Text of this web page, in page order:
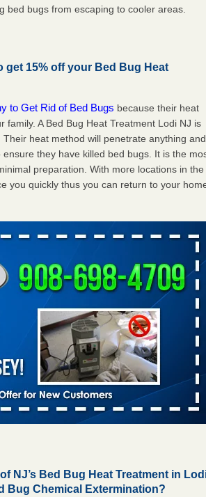
bed bugs from escaping to cooler areas.
get 15% off your Bed Bug Heat
to Get Rid of Bed Bugs because their heat
A Bed Bug Heat Treatment Lodi NJ is
heat method will penetrate anything and
they have killed bed bugs. It is the
preparation. With more locations in the
you quickly thus you can return to your
NJ’s Bed Bug Heat Treatment in
Bug Chemical Extermination?